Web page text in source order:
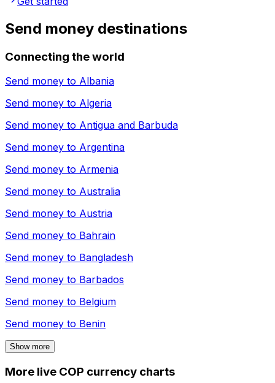
Send money destinations
Connecting the world
Send money to Albania
Send money to Algeria
Send money to Antigua and Barbuda
Send money to Argentina
Send money to Armenia
Send money to Australia
Send money to Austria
Send money to Bahrain
Send money to Bangladesh
Send money to Barbados
Send money to Belgium
Send money to Benin
Show more
More live COP currency charts